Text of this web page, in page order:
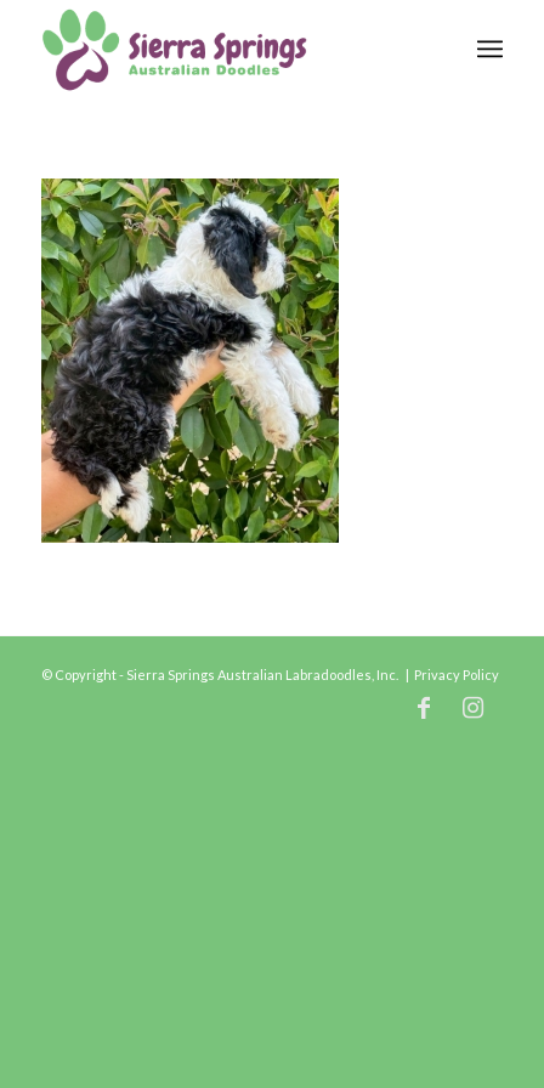
© Copyright - Sierra Springs Australian Labradoodles, Inc. | Privacy Policy